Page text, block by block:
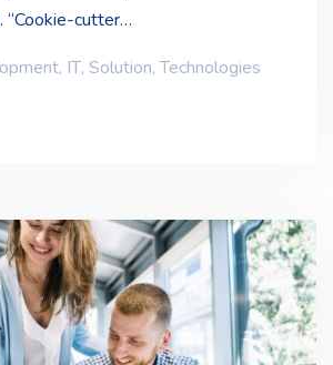
“Cookie-cutter…
, IT, Solution,Technologies